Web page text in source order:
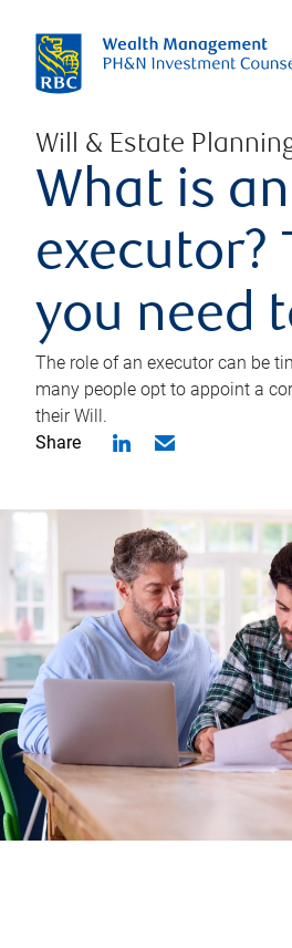
Will & Estate
What is an
executor?
you need
The role of an executor can be
many people opt to appoint a
their Will.
Share